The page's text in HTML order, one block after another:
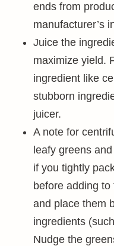
ends from
manufacturer’s
Juice the
maximize yield.
ingredient like
stubborn
juicer.
A note for
leafy greens
if you tightly
before adding
and place them
ingredients
Nudge the